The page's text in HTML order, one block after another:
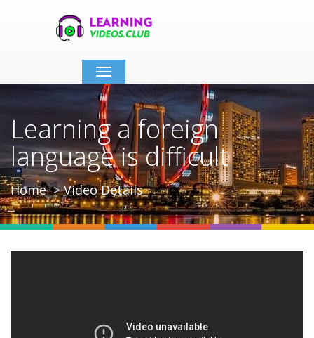
Toggle
navigation
Learning a foreign
language is difficult
Home Video Details